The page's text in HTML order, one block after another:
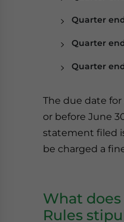
Quarter
Quarter
Quarter
The due date
or before June
statement filed
be charged a
What
Rules